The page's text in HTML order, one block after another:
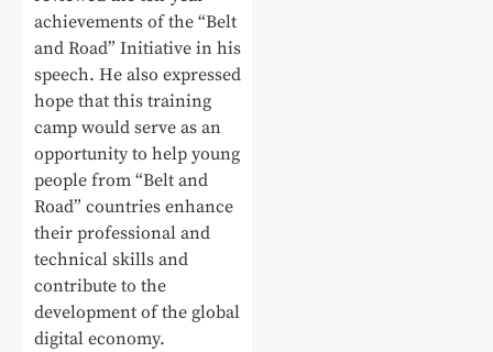
achievements of the “Belt
and Road” Initiative in his
speech. He also expressed
hope that this training
camp would serve as an
opportunity to help young
people from “Belt and
Road” countries enhance
their professional and
technical skills and
contribute to the
development of the global
digital economy.